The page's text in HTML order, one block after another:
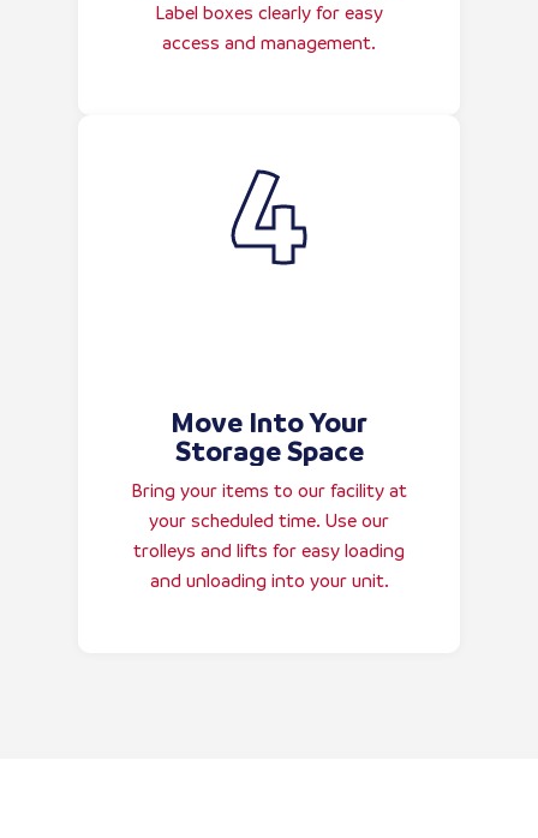
Label boxes clearly for easy
access and management.
Move Into Your
Storage Space
Bring your items to our facility at
your scheduled time. Use our
trolleys and lifts for easy loading
and unloading into your unit.